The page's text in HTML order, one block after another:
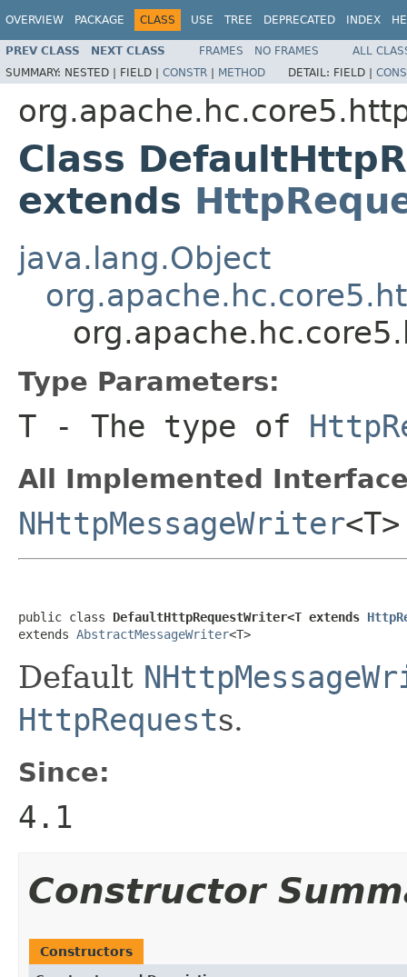
OVERVIEW PACKAGE CLASS USE TREE DEPRECATED INDEX
PREV CLASS NEXT CLASS FRAMES NO FRAMES
ALL
SUMMARY: NESTED | FIELD | CONSTR | METHOD DETAIL: FIELD |
Class
extends
java.lang.Object
Type Parameters:
T - The type of
All Implemented
NHttpMessageWriter<T>
public class DefaultHttpRequestWriter<T extends
extends AbstractMessageWriter<T>
Default
HttpRequests.
Since:
4.1
Constructor
Constructors